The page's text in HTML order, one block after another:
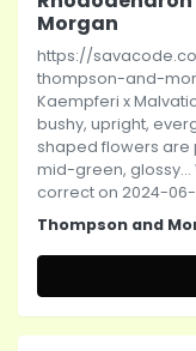
Morgan
https://
thompson-and-
Kaempferi x
bushy, upright,
shaped flowers are
mid-green, glossy...
correct on 2024-
Thompson and